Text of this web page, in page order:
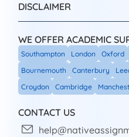
DISCLAIMER
WE OFFER ACADEMIC
Southampton London Oxford
Bournemouth
Canterbury
Croydon
Cambridge
CONTACT US